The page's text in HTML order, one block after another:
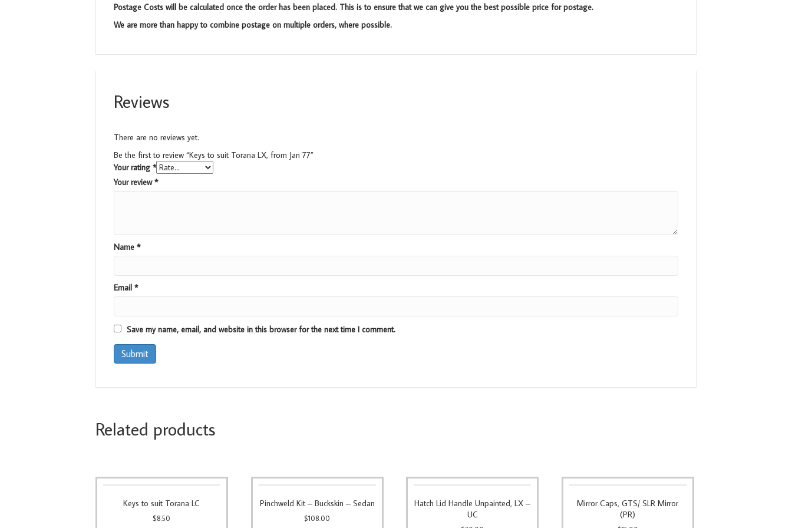
Postage Costs will be calculated once the order has been placed. This is to ensure that we can give you the best possible price for postage.
We are more than happy to combine postage on multiple orders, where possible.
Reviews
There are no reviews yet.
Be the first to review “Keys to suit Torana LX, from Jan 77”
Your rating *
Your review*
Name *
Email *
Save my name, email, and website in this browser for the next time I comment.
Related products
Keys to suit Torana LC
$8.50
Pinchweld Kit – Buckskin – Sedan
$108.00
Hatch Lid Handle Unpainted, LX –
UC
Mirror Caps, GTS/ SLR Mirror
(PR)